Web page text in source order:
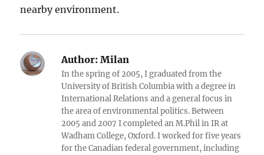
nearby environment.
Author: Milan
In the spring of 2005, I graduated from the
University of British Columbia with a degree in
International Relations and a general focus in
the area of environmental politics. Between
2005 and 2007 I completed an M.Phil in IR at
Wadham College, Oxford. I worked for five years
for the Canadian federal government, including